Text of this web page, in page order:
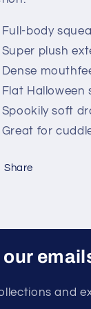
Full-body
Super plush
Dense
Flat Halloween
Spookily soft
Great for
Share
and